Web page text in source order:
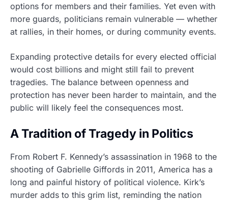
options for members and their families. Yet even with
more guards, politicians remain vulnerable — whether
at rallies, in their homes, or during community events.
Expanding protective details for every elected official
would cost billions and might still fail to prevent
tragedies. The balance between openness and
protection has never been harder to maintain, and the
public will likely feel the consequences most.
A Tradition of Tragedy in Politics
From Robert F. Kennedy’s assassination in 1968 to the
shooting of Gabrielle Giffords in 2011, America has a
long and painful history of political violence. Kirk’s
murder adds to this grim list, reminding the nation